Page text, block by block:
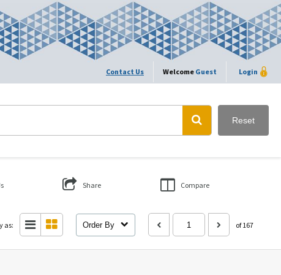
Contact Us Welcome Guest Login
Reset
Share Compare
as: Order By of 167